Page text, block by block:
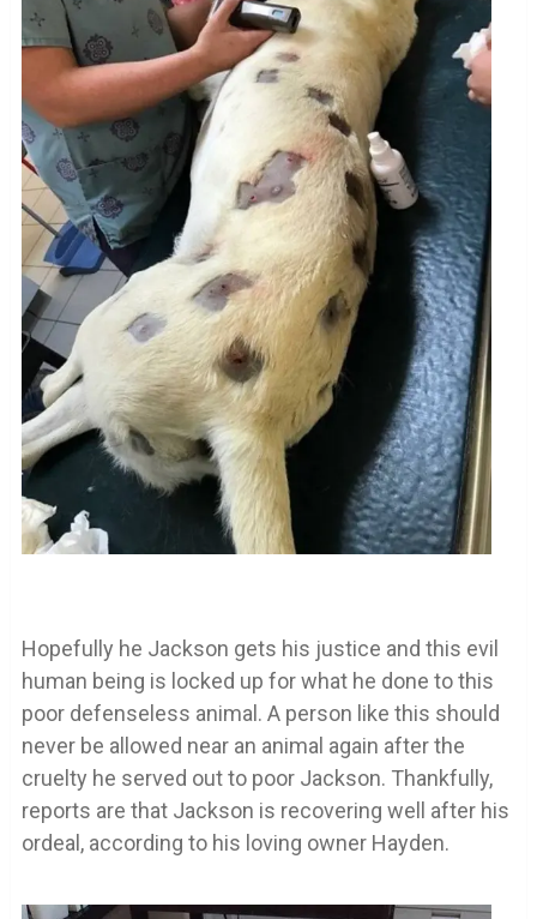
Hopefully he Jackson gets his justice and this evil
human being is locked up for what he done to this
poor defenseless animal. A person like this should
never be allowed near an animal again after the
cruelty he served out to poor Jackson. Thankfully,
reports are that Jackson is recovering well after his
ordeal, according to his loving owner Hayden.